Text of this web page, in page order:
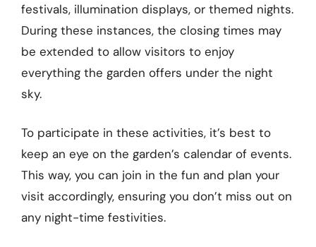
festivals, illumination displays, or themed nights.
During these instances, the closing times may
be extended to allow visitors to enjoy
everything the garden offers under the night
sky.
To participate in these activities, it’s best to
keep an eye on the garden’s calendar of events.
This way, you can join in the fun and plan your
visit accordingly, ensuring you don’t miss out on
any night-time festivities.